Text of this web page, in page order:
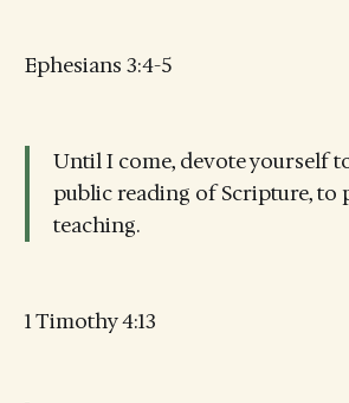
Ephesians 3:4-5
Until I come, devote yourself
public reading of Scripture, to
teaching.
1 Timothy 4:13